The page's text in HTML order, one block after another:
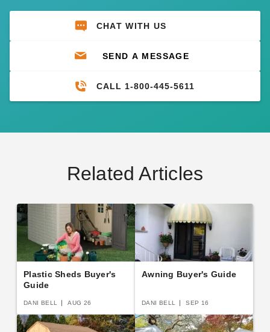
CHAT WITH US
SEND A MESSAGE
CALL 1-800-445-5611
Related Articles
Plastic Sheds Buyer's
Guide
DANI BELL AUG 26
Awning Buyer's Guide
DANI BELL SEP 16